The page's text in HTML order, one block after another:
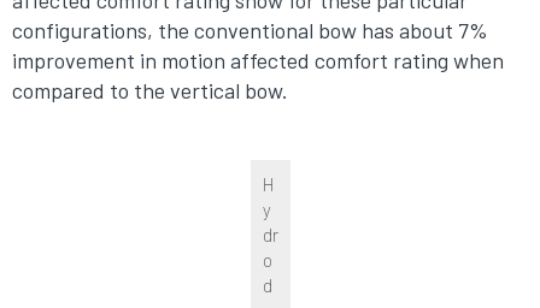
configurations, the conventional bow has about 7%
improvement in motion affected comfort rating when
compared to the vertical bow.
H
y
dr
o
d